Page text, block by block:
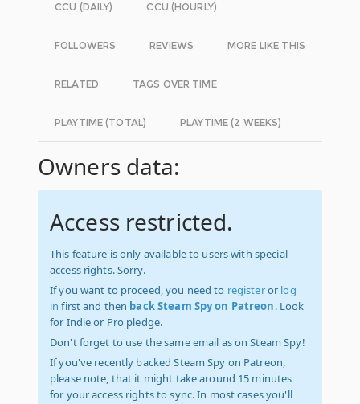
CCU (DAILY) CCU (HOURLY)
FOLLOWERS REVIEWS MORE LIKE THIS
RELATED TAGS OVER TIME
PLAYTIME (TOTAL) PLAYTIME (2 WEEKS)
Owners data:
Access restricted.
This feature is only available to users with special
access rights. Sorry.
If you want to proceed, you need to registeror log
in first and then back Steam Spy on Patreon. Look
for Indie or Pro pledge.
Don't forget to use the same email as on Steam Spy!
If you've recently backed Steam Spy on Patreon,
please note, that it might take around 15 minutes
for your access rights to sync. In most cases you'll